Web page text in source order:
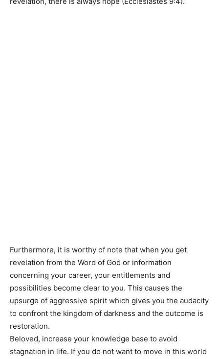
Furthermore, it is worthy of note that when you get
revelation from the Word of God or information
concerning your career, your entitlements and
possibilities become clear to you. This causes the
upsurge of aggressive spirit which gives you the audacity
to confront the kingdom of darkness and the outcome is
restoration.
Beloved, increase your knowledge base to avoid
stagnation in life. If you do not want to move in this world